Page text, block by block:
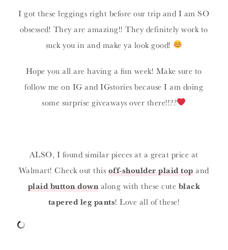
I got these leggings right before our trip and I am SO
obsessed! They are amazing!! They definitely work to
suck you in and make ya look good!
Hope you all are having a fun week! Make sure to
follow me on IG and IGstories because I am doing
some surprise giveaways over there!!??
ALSO, I found similar pieces at a great price at
Walmart! Check out this off-shoulder plaid top and
plaid button down along with these cute black
tapered leg pants! Love all of these!